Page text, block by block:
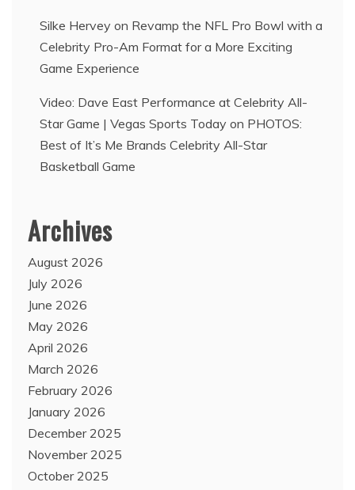
Silke Hervey on Revamp the NFL Pro Bowl with a
Celebrity Pro-Am Format for a More Exciting
Game Experience
Video: Dave East Performance at Celebrity All-
Star Game | Vegas Sports Today on PHOTOS:
Best of It’s Me Brands Celebrity All-Star
Basketball Game
Archives
August 2026
July 2026
June 2026
May 2026
April 2026
March 2026
February 2026
January 2026
December 2025
November 2025
October 2025